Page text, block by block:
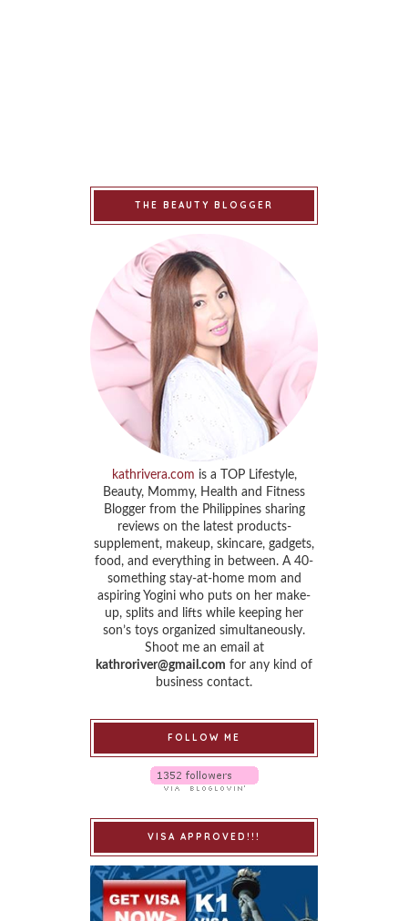
THE BEAUTY BLOGGER
kathrivera.com is a TOP Lifestyle,
Beauty, Mommy, Health and Fitness
Blogger from the Philippines sharing
reviews on the latest products-
supplement, makeup, skincare, gadgets,
food, and everything in between. A 40-
something stay-at-home mom and
aspiring Yogini who puts on her make-
up, splits and lifts while keeping her
son’s toys organized simultaneously.
Shoot me an email at
kathroriver@gmail.com for any kind of
business contact.
FOLLOW ME
VISA APPROVED!!!